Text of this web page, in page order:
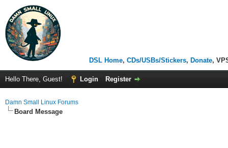
DSL Home, CDs/USBs/Stickers, Donate,
Hello There, Guest! Login Register
Damn Small Linux Forums
Board Message